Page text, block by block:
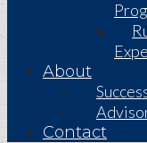
About
Contact